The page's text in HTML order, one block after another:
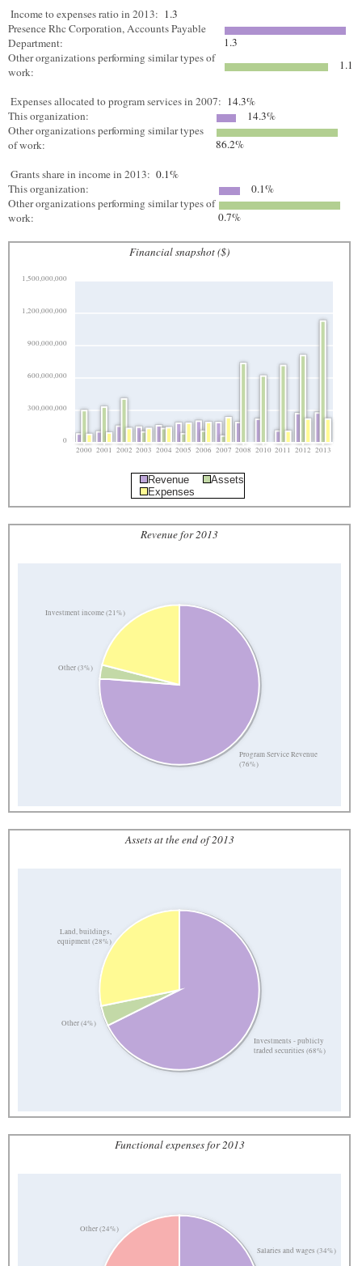
Income to expenses ratio in 2013: 1.3
Presence Rhc Corporation, Accounts Payable
Department:
1.3
Other organizations performing similar types of
work:
1.1
Expenses allocated to program services in 2007: 14.3%
This organization:
14.3%
Other organizations performing similar types
of work:
86.2%
Grants share in income in 2013: 0.1%
This organization:
0.1%
Other organizations performing similar types of
work:
0.7%
Financial snapshot ($)
0
300,000,000
600,000,000
900,000,000
1,200,000,000
1,500,000,000
2000 2001 2002 2003 2004 2005 2006 2007 2008 2010 2011 2012 2013
Revenue
Assets
Expenses
Revenue for 2013
Program Service Revenue
(76%)
Other (3%)
Investment income (21%)
Assets at the end of 2013
Investments - publicly
traded securities (68%)
Other (4%)
Land, buildings,
equipment (28%)
Functional expenses for 2013
Salaries and wages (34%)
Other (24%)